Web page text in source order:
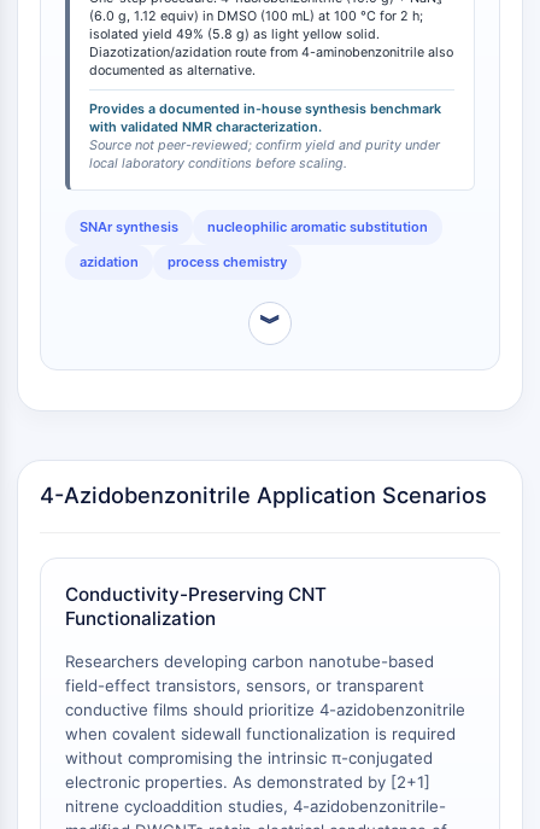
Récepteur du CGRP
Glucosylcéramide synthase (GCS)
Récepteur de la mélatonine
Alpha-synucléine
Protéine Tau
Récepteur de l'orexine OX Récepteur
γ-sécrétase
Récepteur de la neuropeptide Y
Récepteur de la cholécystokinine
Transporteur de la sérotonine
Récepteur de la neurokinine
nAChR
Amyloïde-β
Monoamine oxydase
Récepteur cannabinoïde
mGluR
Canal TRP
procedure provides a practical entry point for
laboratories needing to prepare the compound in-
house, with the 49% yield representing a benchmark
diazotization/azidation route from 4-aminobenzonitrile
is also documented, offering synthetic flexibility
based on available starting materials.
(6.0 g, 1.12 equiv) in DMSO (100 mL) at 100 °C for 2 h;
isolated yield 49% (5.8 g) as light yellow solid.
Diazotization/azidation route from 4-aminobenzonitrile also
documented as alternative.
Provides a documented in-house synthesis benchmark
with validated NMR characterization.
Source not peer-reviewed; confirm yield and purity under
local laboratory conditions before scaling.
SNAr synthesis nucleophilic aromatic substitution
azidation process chemistry
︾
4-Azidobenzonitrile Application Scenarios
Conductivity-Preserving CNT
Functionalization
Researchers developing carbon nanotube-based
field-effect transistors, sensors, or transparent
conductive films should prioritize 4-azidobenzonitrile
when covalent sidewall functionalization is required
without compromising the intrinsic π-conjugated
electronic properties. As demonstrated by [2+1]
nitrene cycloaddition studies, 4-azidobenzonitrile-